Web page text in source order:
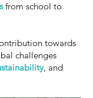
from school to
towards
challenges
, and